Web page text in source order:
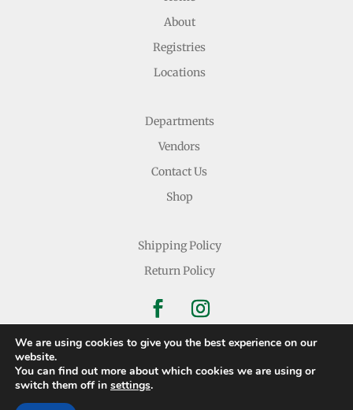
About
Registries
Locations
Departments
Vendors
Contact Us
Shop
Shipping Policy
Return Policy
Copyright © 2026 Nichols Dry Goods Inc.
We are using cookies to give you the best experience on our
website.
You can find out more about which cookies we are using or
switch them off in settings.